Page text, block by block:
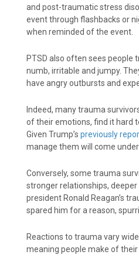
and post-traumatic stress
event through flashbacks or
when reminded of the event.
PTSD also often sees people
numb, irritable and jumpy.
have angry outbursts and
Indeed, many trauma
of their emotions, find it hard
Given Trump’s previously
manage them will come
Conversely, some trauma
stronger relationships,
president Ronald Reagan’s
spared him for a reason,
Reactions to trauma vary
meaning people make of their